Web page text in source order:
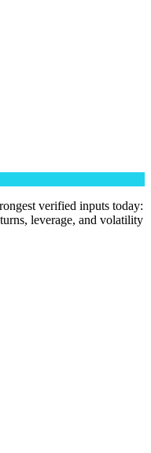
verified inputs today:
leverage, and volatility